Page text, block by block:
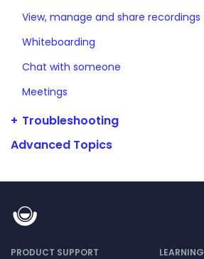
View, manage and share recordings
Whiteboarding
Chat with someone
Meetings
Troubleshooting
Advanced Topics
PRODUCT SUPPORT LEARNING